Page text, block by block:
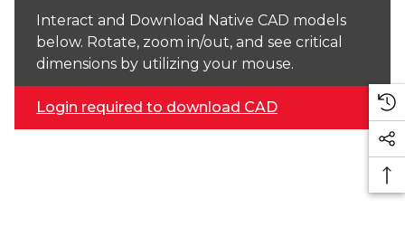
Interact and Download Native CAD models
below. Rotate, zoom in/out, and see critical
dimensions by utilizing your mouse.
Login required to download CAD